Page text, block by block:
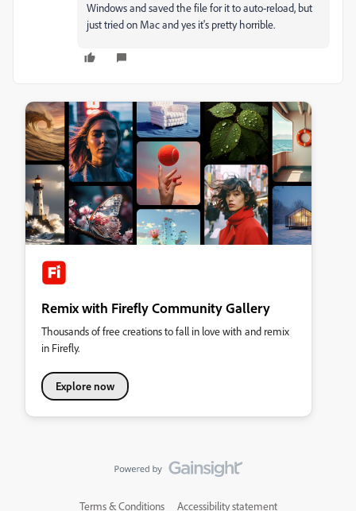
Windows and saved the file for it to auto-reload, but
just tried on Mac and yes it's pretty horrible.
Remix with Firefly Community Gallery
Thousands of free creations to fall in love with and remix
in Firefly.
Explore now
Terms & Conditions Accessibility statement